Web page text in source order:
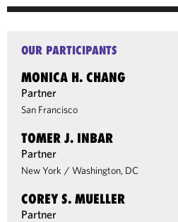
OUR PARTICIPANTS
MONICA H. CHANG
Partner
San Francisco
TOMER J. INBAR
Partner
New York / Washington, DC
COREY S. MUELLER
Partner